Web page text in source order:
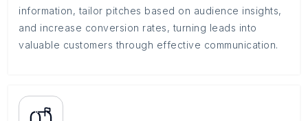
information, tailor pitches based on audience insights,
and increase conversion rates, turning leads into
valuable customers through effective communication.